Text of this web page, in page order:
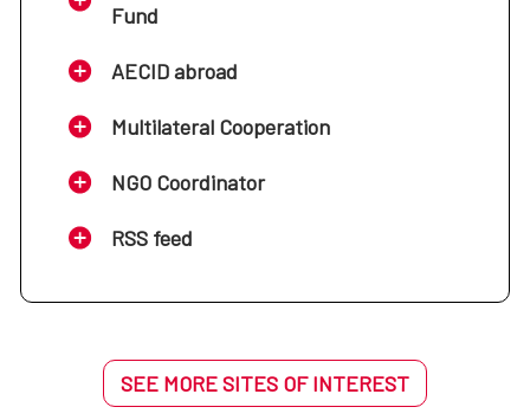
Fund
AECID abroad
Multilateral Cooperation
NGO Coordinator
RSS feed
SEE MORE SITES OF INTEREST